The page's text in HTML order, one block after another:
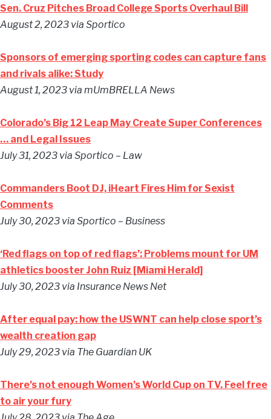
Sen. Cruz Pitches Broad College Sports Overhaul Bill
August 2, 2023 via Sportico
Sponsors of emerging sporting codes can capture fans
and rivals alike: Study
August 1, 2023 via mUmBRELLA News
Colorado’s Big 12 Leap May Create Super Conferences
… and Legal Issues
July 31, 2023 via Sportico – Law
Commanders Boot DJ, iHeart Fires Him for Sexist
Comments
July 30, 2023 via Sportico – Business
‘Red flags on top of red flags’: Problems mount for UM
athletics booster John Ruiz [Miami Herald]
July 30, 2023 via Insurance News Net
After equal pay: how the USWNT can help close sport’s
wealth creation gap
July 29, 2023 via The Guardian UK
There’s not enough Women’s World Cup on TV. Feel free
to air your fury